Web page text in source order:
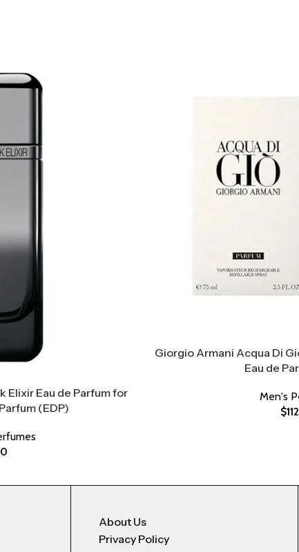
Elixir Eau de Parfum for
(EDP)
Giorgio Armani Acqua Di
Eau de
Men's
$
About Us
Privacy Policy